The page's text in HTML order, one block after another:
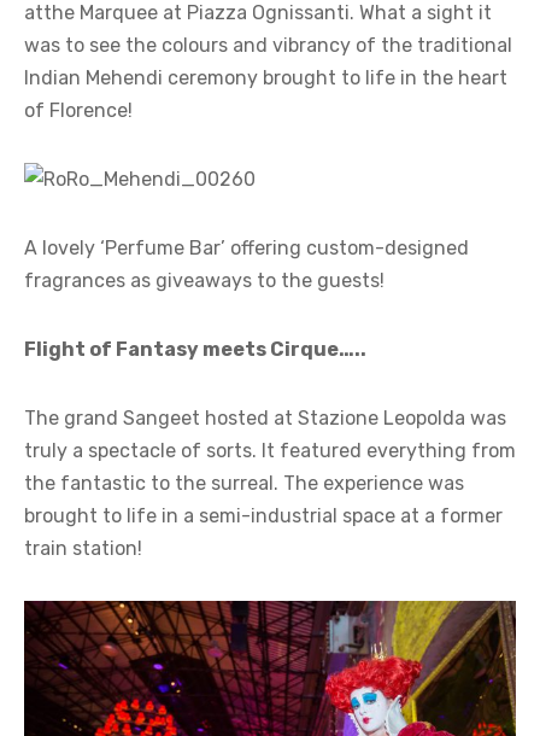
atthe Marquee at Piazza Ognissanti. What a sight it
was to see the colours and vibrancy of the traditional
Indian Mehendi ceremony brought to life in the heart
of Florence!
A lovely ‘Perfume Bar’ offering custom-designed
fragrances as giveaways to the guests!
Flight of Fantasy meets Cirque…..
The grand Sangeet hosted at Stazione Leopolda was
truly a spectacle of sorts. It featured everything from
the fantastic to the surreal. The experience was
brought to life in a semi-industrial space at a former
train station!